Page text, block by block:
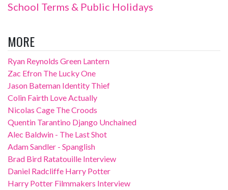
School Terms & Public Holidays
MORE
Ryan Reynolds Green Lantern
Zac Efron The Lucky One
Jason Bateman Identity Thief
Colin Fairth Love Actually
Nicolas Cage The Croods
Quentin Tarantino Django Unchained
Alec Baldwin - The Last Shot
Adam Sandler - Spanglish
Brad Bird Ratatouille Interview
Daniel Radcliffe Harry Potter
Harry Potter Filmmakers Interview